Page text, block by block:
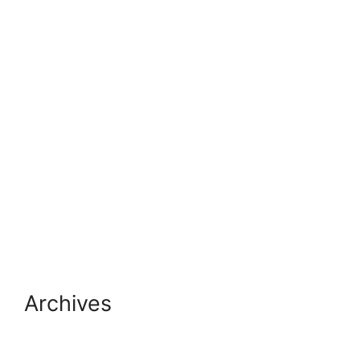
Archives